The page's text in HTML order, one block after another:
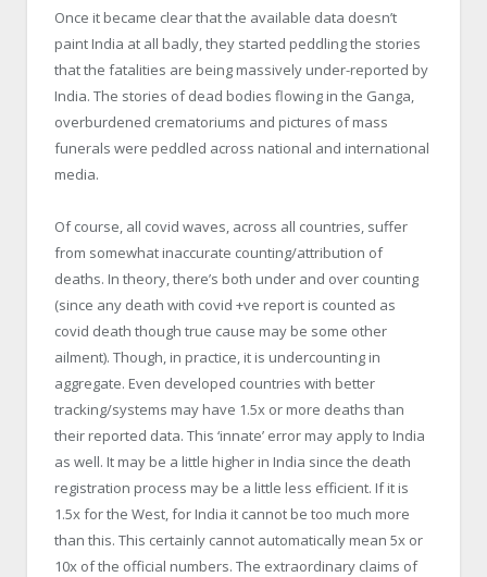
Once it became clear that the available data doesn’t
paint India at all badly, they started peddling the stories
that the fatalities are being massively under-reported by
India. The stories of dead bodies flowing in the Ganga,
overburdened crematoriums and pictures of mass
funerals were peddled across national and international
media.
Of course, all covid waves, across all countries, suffer
from somewhat inaccurate counting/attribution of
deaths. In theory, there’s both under and over counting
(since any death with covid +ve report is counted as
covid death though true cause may be some other
ailment). Though, in practice, it is undercounting in
aggregate. Even developed countries with better
tracking/systems may have 1.5x or more deaths than
their reported data. This ‘innate’ error may apply to India
as well. It may be a little higher in India since the death
registration process may be a little less efficient. If it is
1.5x for the West, for India it cannot be too much more
than this. This certainly cannot automatically mean 5x or
10x of the official numbers. The extraordinary claims of